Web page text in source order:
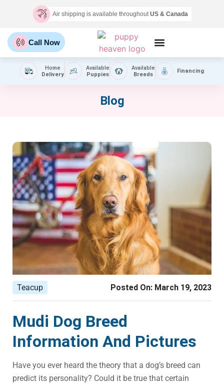
Air shipping is available throughoutUS & Canada
Call Now
Home
Delivery
Available
Puppies
Available
Breeds
Financing
Blog
Teacup Posted On: March 19, 2023
Mudi Dog Breed
Information And Pictures
Have you ever heard the theory that a dog’s breed can
predict its personality? Could it be true that certain